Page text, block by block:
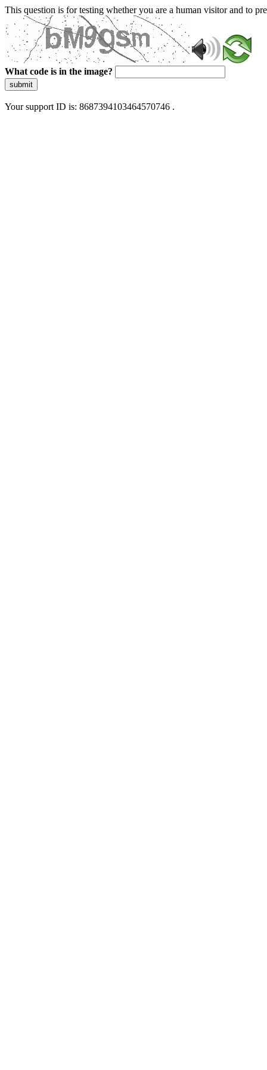
This question is for testing whether you are a human visitor and to
What code is in the image?
submit
Your support ID is: 8687394103464570746 .